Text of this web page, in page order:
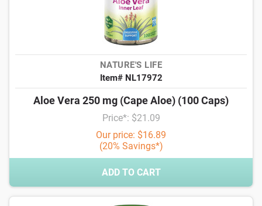
NATURE'S LIFE
Item# NL17972
Aloe Vera 250 mg (Cape Aloe) (100 Caps)
Price*: $21.09
Our price: $16.89
(20% Savings*)
ADD TO CART